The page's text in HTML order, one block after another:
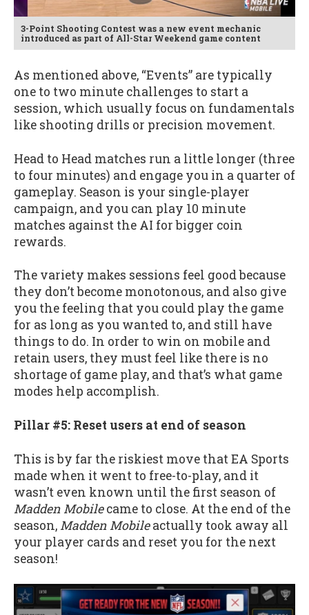
3-Point Shooting Contest was a new event mechanic
introduced as part of All-Star Weekend game content
As mentioned above, “Events” are typically
one to two minute challenges to start a
session, which usually focus on fundamentals
like shooting drills or precision movement.
Head to Head matches run a little longer (three
to four minutes) and engage you in a quarter of
gameplay. Season is your single-player
campaign, and you can play 10 minute
matches against the AI for bigger coin
rewards.
The variety makes sessions feel good because
they don’t become monotonous, and also give
you the feeling that you could play the game
for as long as you wanted to, and still have
things to do. In order to win on mobile and
retain users, they must feel like there is no
shortage of game play, and that’s what game
modes help accomplish.
Pillar #5: Reset users at end of season
This is by far the riskiest move that EA Sports
made when it went to free-to-play, and it
wasn’t even known until the first season of
Madden Mobilecame to close. At the end of the
season, Madden Mobileactually took away all
your player cards and reset you for the next
season!